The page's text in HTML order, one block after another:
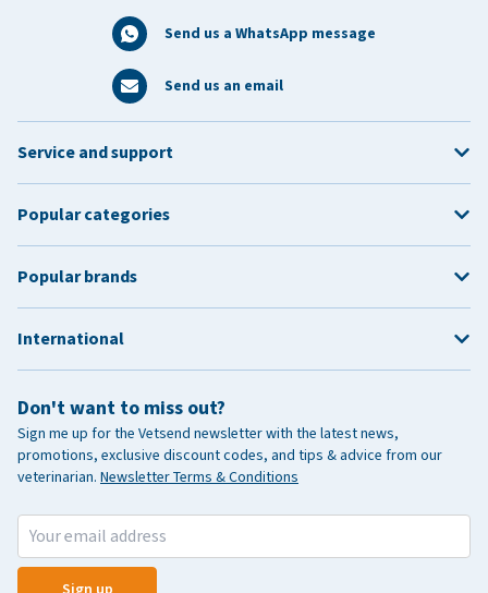
Send us a WhatsApp message
Send us an email
Don't want to miss out?
Sign me up for the Vetsend newsletter with the latest news,
promotions, exclusive discount codes, and tips & advice from our
veterinarian. Newsletter Terms & Conditions
Sign up
Service and support
Popular categories
Popular brands
International